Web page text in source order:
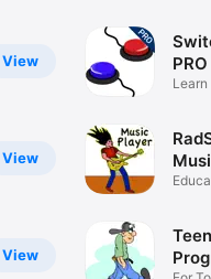
View
View
View
PRO